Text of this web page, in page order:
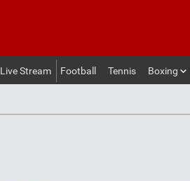
Live Stream Football Tennis Boxing